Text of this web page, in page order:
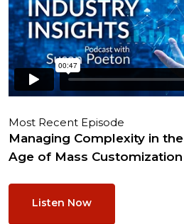
Most Recent Episode
Managing Complexity in the
Age of Mass Customization
Listen Now